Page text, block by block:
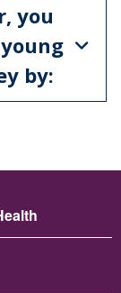
you
by: